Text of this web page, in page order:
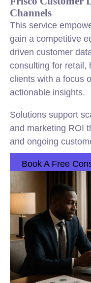
Channels
This service
gain a competitive
driven customer
consulting for retail,
clients with a focus
actionable insights.
Solutions support
and marketing ROI
and ongoing
Book A Free